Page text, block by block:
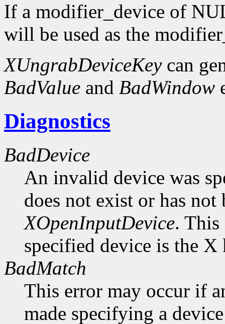
If a modifier_device of
will be used as the
XUngrabDeviceKeycan
BadValue and BadWindow
Diagnostics
BadDevice
An invalid device was
does not exist or has
XOpenInputDevice. This
specified device is the
BadMatch
This error may occur if
made specifying a